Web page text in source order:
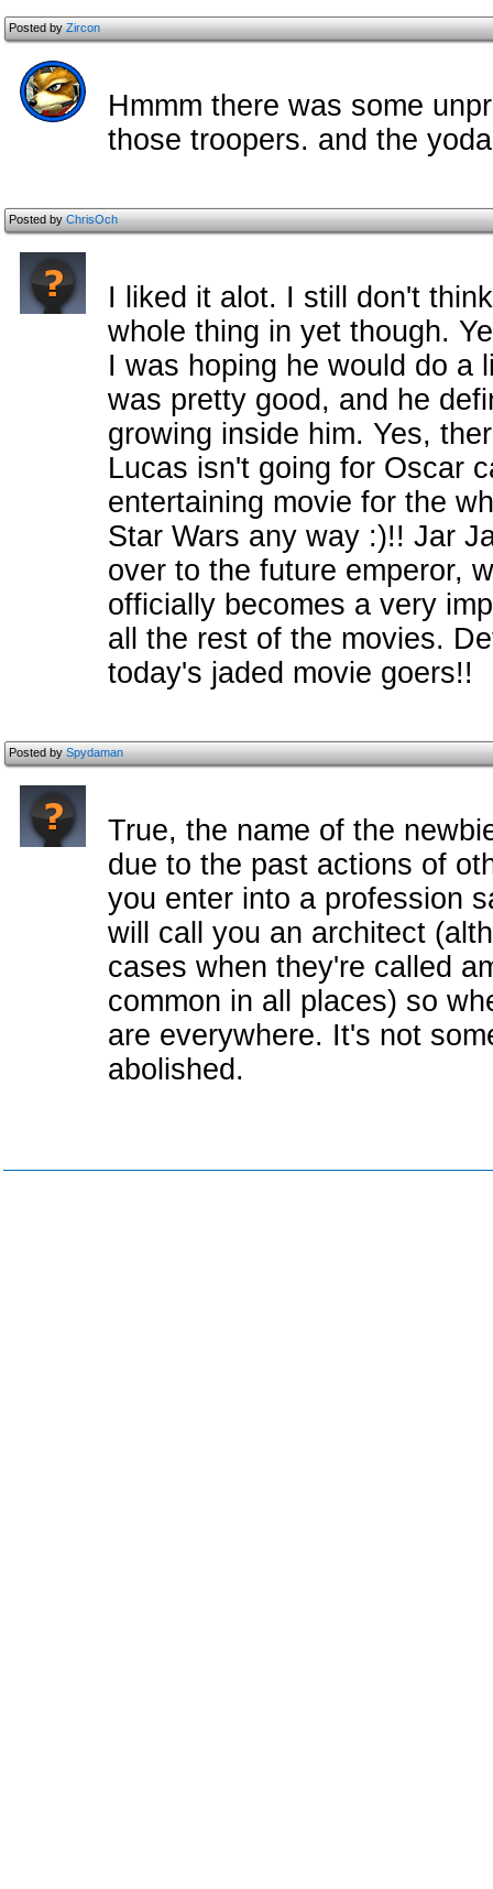
Posted byZircon
Hmmm there was some
those troopers. and the
Posted byChrisOch
I liked it alot. I still don't
whole thing in yet though.
I was hoping he would do a
was pretty good, and he
growing inside him. Yes,
Lucas isn't going for Oscar
entertaining movie for the
Star Wars any way :)!! Jar
over to the future emperor,
officially becomes a very
all the rest of the movies.
today's jaded movie goers!!
Posted bySpydaman
True, the name of the
due to the past actions of
you enter into a profession
will call you an architect
cases when they're called
common in all places) so
are everywhere. It's not
abolished.